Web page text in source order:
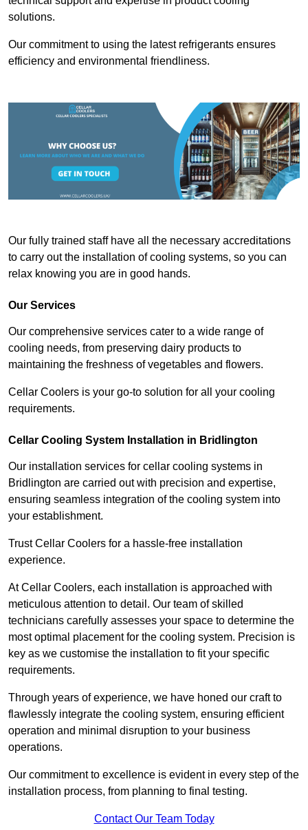
solutions.
Our commitment to using the latest refrigerants ensures
efficiency and environmental friendliness.
Our fully trained staff have all the necessary accreditations
to carry out the installation of cooling systems, so you can
relax knowing you are in good hands.
Our Services
Our comprehensive services cater to a wide range of
cooling needs, from preserving dairy products to
maintaining the freshness of vegetables and flowers.
Cellar Coolers is your go-to solution for all your cooling
requirements.
Cellar Cooling System Installation in Bridlington
Our installation services for cellar cooling systems in
Bridlington are carried out with precision and expertise,
ensuring seamless integration of the cooling system into
your establishment.
Trust Cellar Coolers for a hassle-free installation
experience.
At Cellar Coolers, each installation is approached with
meticulous attention to detail. Our team of skilled
technicians carefully assesses your space to determine the
most optimal placement for the cooling system. Precision is
key as we customise the installation to fit your specific
requirements.
Through years of experience, we have honed our craft to
flawlessly integrate the cooling system, ensuring efficient
operation and minimal disruption to your business
operations.
Our commitment to excellence is evident in every step of the
installation process, from planning to final testing.
Contact Our Team Today